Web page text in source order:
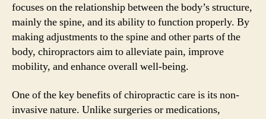
focuses on the relationship between the body’s structure,
mainly the spine, and its ability to function properly. By
making adjustments to the spine and other parts of the
body, chiropractors aim to alleviate pain, improve
mobility, and enhance overall well-being.
One of the key benefits of chiropractic care is its non-
invasive nature. Unlike surgeries or medications,